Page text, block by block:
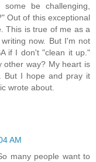
some be challenging,
Out of this exceptional
This is true of me as a
now. But I'm not
if I don't "clean it up."
other way? My heart is
But I hope and pray it
wrote about.
AM
many people want to